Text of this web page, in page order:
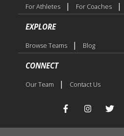
For Athletes | For Coaches |
EXPLORE
Browse Teams | Blog
CONNECT
Our Team | Contact Us